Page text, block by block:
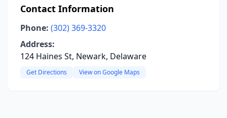
Contact Information
Phone: (302) 369-3320
Address:
124 Haines St, Newark, Delaware
Get Directions View on Google Maps